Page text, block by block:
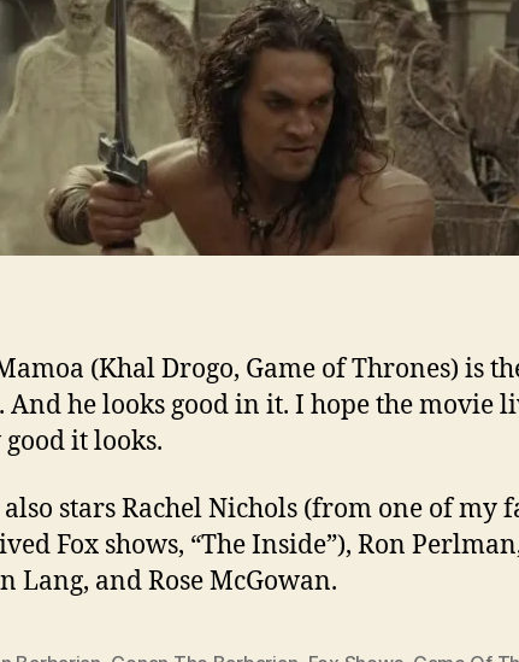
(Khal Drogo, Game of Thrones) is
And he looks good in it. I hope the movie
it looks.
stars Rachel Nichols (from one of my
Fox shows, “The Inside”), Ron
Lang, and Rose McGowan.